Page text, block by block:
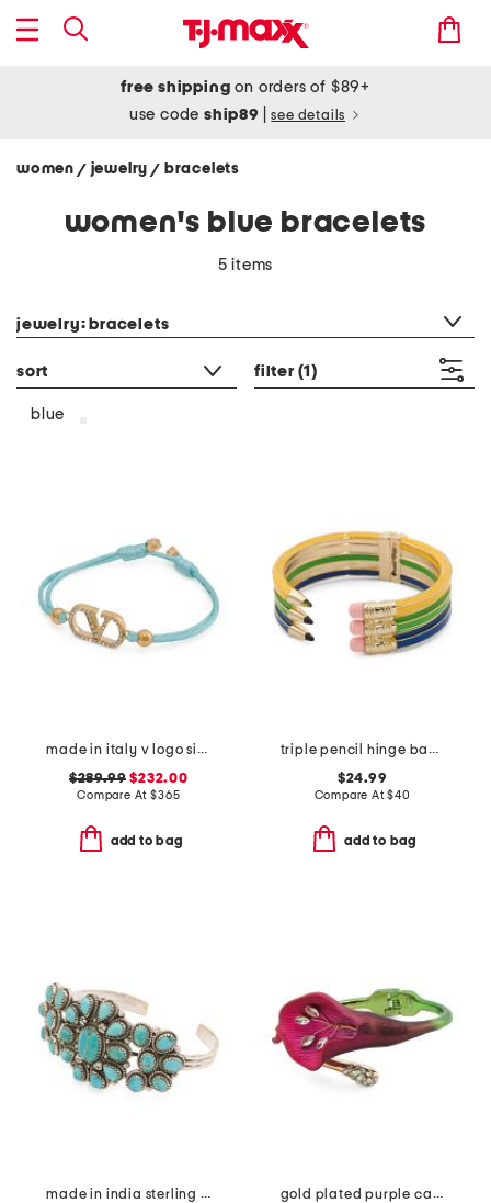
free shipping on orders of $89+
use codeship89 see details
women / jewelry/ bracelets
women's blue bracelets
5 items
jewelry: bracelets
sort filter (1)
blue
made in italy v logo signature cotton bracelet
$289.99 $232.00
Compare At$365
add to bag
triple pencil hinge bangle bracelet
$24.99
Compare At$40
add to bag
made in india sterling silver turquoise cuff bracelet
gold plated purple calla lily bypass bangle bracelet